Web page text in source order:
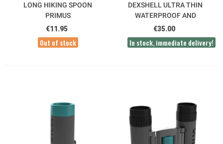
LONG HIKING SPOON
PRIMUS
€11.95
Out of stock
DEXSHELL ULTRA THIN
WATERPROOF AND
BREATHABLE SOCKS
€35.00
In stock, immediate delivery!